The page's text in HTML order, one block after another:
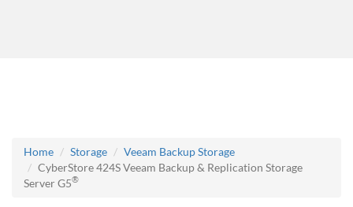
Home Storage
Veeam Backup Storage
CyberStore 424S Veeam Backup & Replication Storage
Server G5®